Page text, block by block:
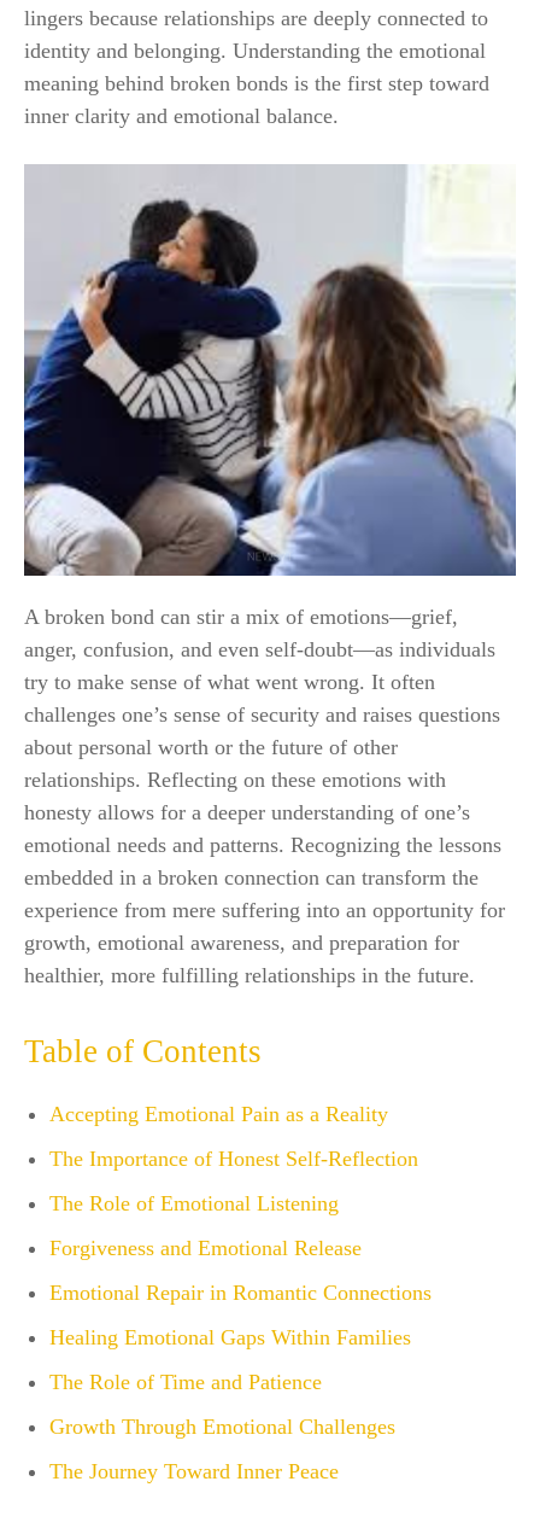
lingers because relationships are deeply connected to
identity and belonging. Understanding the emotional
meaning behind broken bonds is the first step toward
inner clarity and emotional balance.
A broken bond can stir a mix of emotions—grief,
anger, confusion, and even self-doubt—as individuals
try to make sense of what went wrong. It often
challenges one’s sense of security and raises questions
about personal worth or the future of other
relationships. Reflecting on these emotions with
honesty allows for a deeper understanding of one’s
emotional needs and patterns. Recognizing the lessons
embedded in a broken connection can transform the
experience from mere suffering into an opportunity for
growth, emotional awareness, and preparation for
healthier, more fulfilling relationships in the future.
Table of Contents
Accepting Emotional Pain as a Reality
The Importance of Honest Self-Reflection
The Role of Emotional Listening
Forgiveness and Emotional Release
Emotional Repair in Romantic Connections
Healing Emotional Gaps Within Families
The Role of Time and Patience
Growth Through Emotional Challenges
The Journey Toward Inner Peace